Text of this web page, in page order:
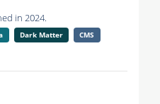
in 2024.
Dark Matter
CMS